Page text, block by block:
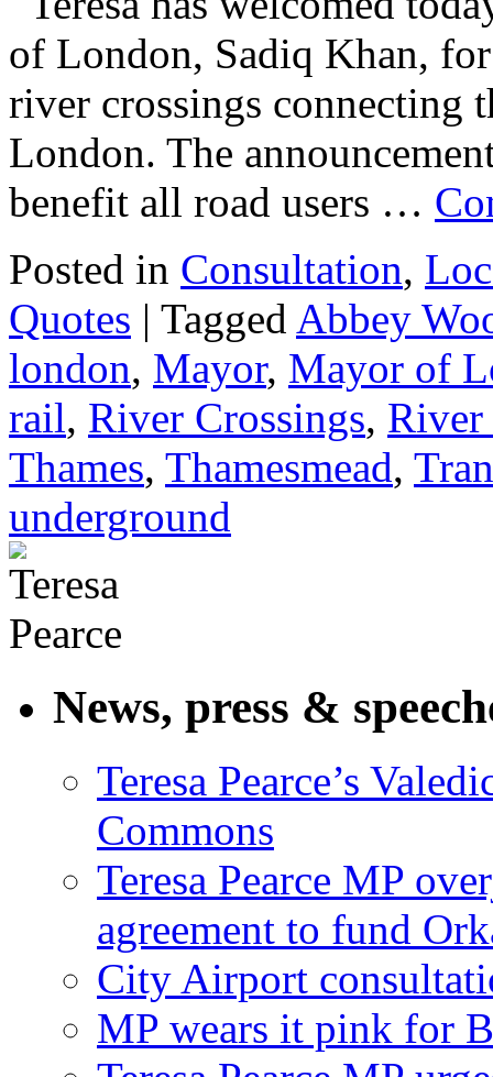
of London, Sadiq Khan,
river crossings connecting
London. The
benefit all road users …
Posted in Consultation,
Quotes | Tagged Abbey
london, Mayor, Mayor of
rail, River Crossings, River
Thames, Thamesmead,
underground
News, press &
Teresa Pearce’s
Commons
Teresa Pearce MP
agreement to fund
City Airport
MP wears it pink for